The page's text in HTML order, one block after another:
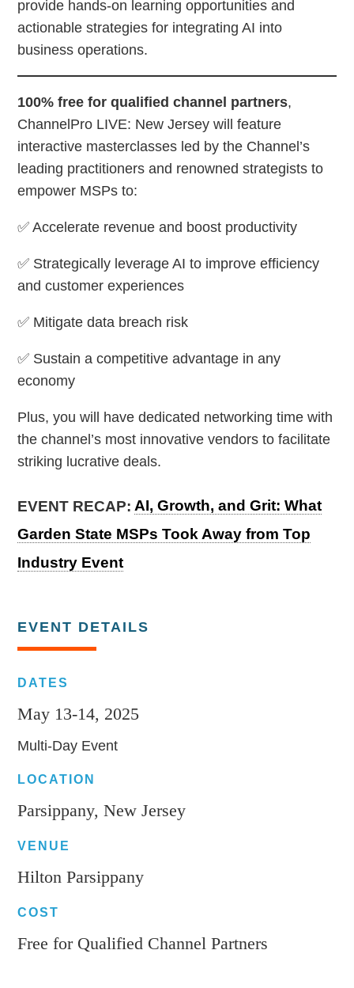
provide hands-on learning opportunities and
actionable strategies for integrating AI into
business operations.
100% free for qualified channel partners,
ChannelPro LIVE: New Jersey will feature
interactive masterclasses led by the Channel’s
leading practitioners and renowned strategists to
empower MSPs to:
✅ Accelerate revenue and boost productivity
✅ Strategically leverage AI to improve efficiency
and customer experiences
✅ Mitigate data breach risk
✅ Sustain a competitive advantage in any
economy
Plus, you will have dedicated networking time with
the channel’s most innovative vendors to facilitate
striking lucrative deals.
EVENT RECAP:AI, Growth, and Grit: What
Garden State MSPs Took Away from Top
Industry Event
EVENT DETAILS
DATES
May 13-14, 2025
Multi-Day Event
LOCATION
Parsippany, New Jersey
VENUE
Hilton Parsippany
COST
Free for Qualified Channel Partners